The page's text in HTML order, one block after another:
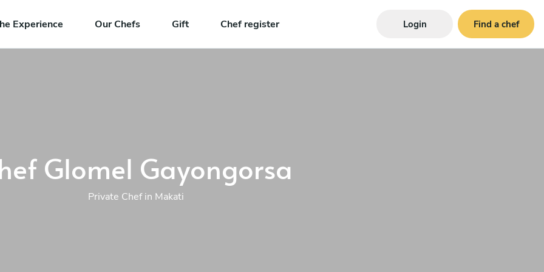
Experience Our Chefs Gift Chef register Login Find a chef
Glomel Gayongorsa
Private Chef in Makati